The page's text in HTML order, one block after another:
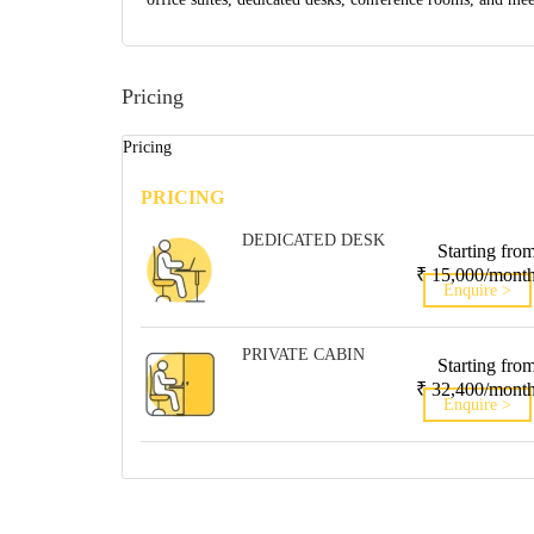
Pricing
Pricing
PRICING
DEDICATED DESK
Starting
₹ 15,000/month
Enquire >
PRIVATE CABIN
Starting
₹ 32,400/month
Enquire >